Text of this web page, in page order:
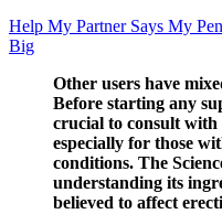
Help My Partner Says My
Big
Other users have
Before starting any
crucial to consult
especially for those
conditions. The
understanding its
believed to affect